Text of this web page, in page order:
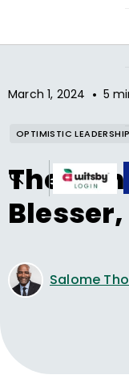
March 1, 2024 • 5
OPTIMISTIC LEADERSHIP
The
Salome